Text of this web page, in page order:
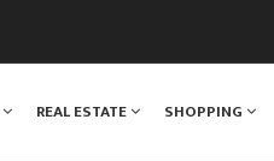
REAL ESTATE SHOPPING